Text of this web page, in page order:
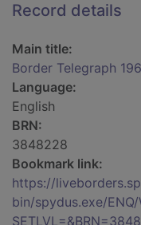
Record details
Main title:
Border Telegraph
Language:
English
BRN:
3848228
Bookmark link:
https://
bin/spydus.exe/ENQ/